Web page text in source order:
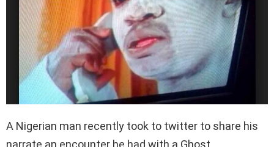
A Nigerian man recently took to twitter to share his